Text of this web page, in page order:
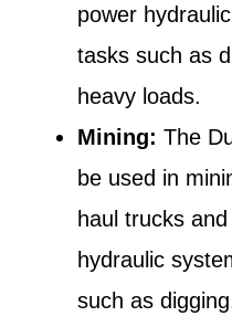
power
tasks such as
heavy loads.
Mining: The
be used in
haul trucks
hydraulic
such as